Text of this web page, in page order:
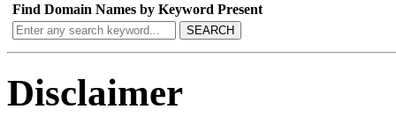
Find Domain Names by Keyword Present
SEARCH
Disclaimer